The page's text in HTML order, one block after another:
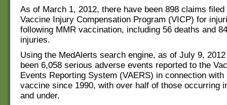
As of March 1, 2012, there have been 898 claims
Vaccine Injury Compensation Program (VICP) for
following MMR vaccination, including 56 deaths and
injuries.
Using the MedAlerts search engine, as of July 9,
been 6,058 serious adverse events reported to the
Events Reporting System (VAERS) in connection with
vaccine since 1990, with over half of those occurring
and under.